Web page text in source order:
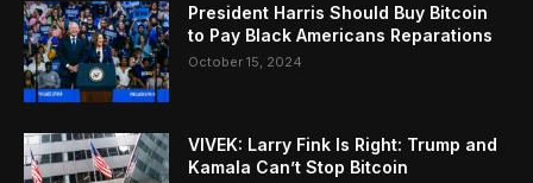
President Harris Should Buy Bitcoin
to Pay Black Americans Reparations
October 15, 2024
VIVEK: Larry Fink Is Right: Trump and
Kamala Can’t Stop Bitcoin